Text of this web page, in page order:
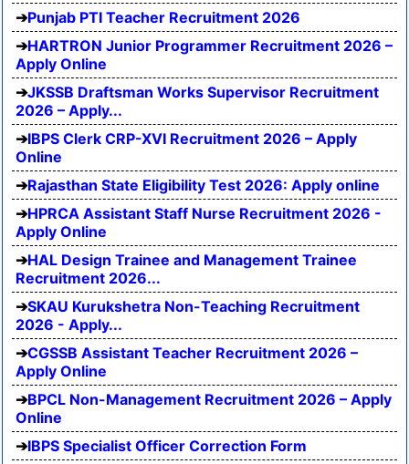
Punjab PTI Teacher Recruitment 2026
HARTRON Junior Programmer Recruitment 2026 –
Apply Online
JKSSB Draftsman Works Supervisor Recruitment
2026 – Apply...
IBPS Clerk CRP-XVI Recruitment 2026 – Apply
Online
Rajasthan State Eligibility Test 2026: Apply online
HPRCA Assistant Staff Nurse Recruitment 2026 -
Apply Online
HAL Design Trainee and Management Trainee
Recruitment 2026...
SKAU Kurukshetra Non-Teaching Recruitment
2026 - Apply...
CGSSB Assistant Teacher Recruitment 2026 –
Apply Online
BPCL Non-Management Recruitment 2026 – Apply
Online
IBPS Specialist Officer Correction Form